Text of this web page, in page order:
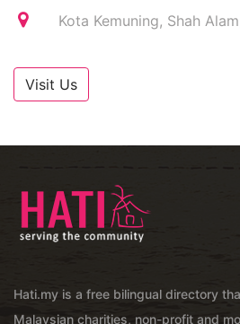
Kota Kemuning, Shah
Visit Us
Hati.my is a free bilingual directory
Malaysian charities, non-profit and